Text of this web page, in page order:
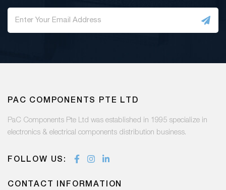
PAC COMPONENTS PTE LTD
PaC Components Pte Ltd was established in 1995 specialize in
electronics & electrical components distribution business.
FOLLOW US:
CONTACT INFORMATION